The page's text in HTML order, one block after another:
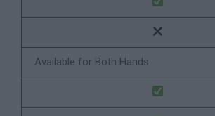
Available for Both Hands